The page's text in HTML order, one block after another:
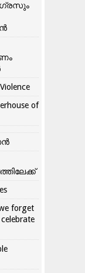
of
forget